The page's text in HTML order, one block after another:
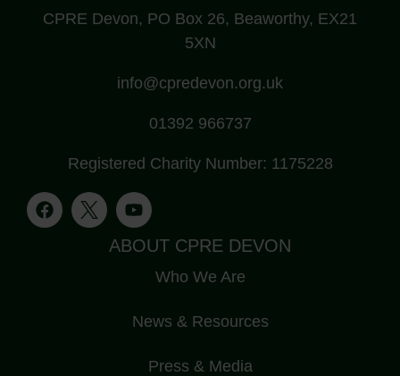
CPRE Devon, PO Box 26, Beaworthy, EX21
5XN
info@cpredevon.org.uk
01392 966737
Registered Charity Number: 1175228
ABOUT CPRE DEVON
Who We Are
News & Resources
Press & Media